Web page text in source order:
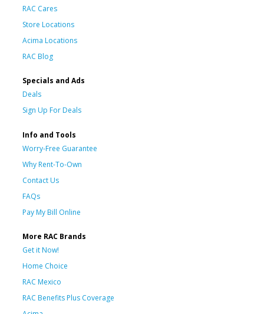
RAC Cares
Store Locations
Acima Locations
RAC Blog
Specials and Ads
Deals
Sign Up For Deals
Info and Tools
Worry-Free Guarantee
Why Rent-To-Own
Contact Us
FAQs
Pay My Bill Online
More RAC Brands
Get it Now!
Home Choice
RAC Mexico
RAC Benefits Plus Coverage